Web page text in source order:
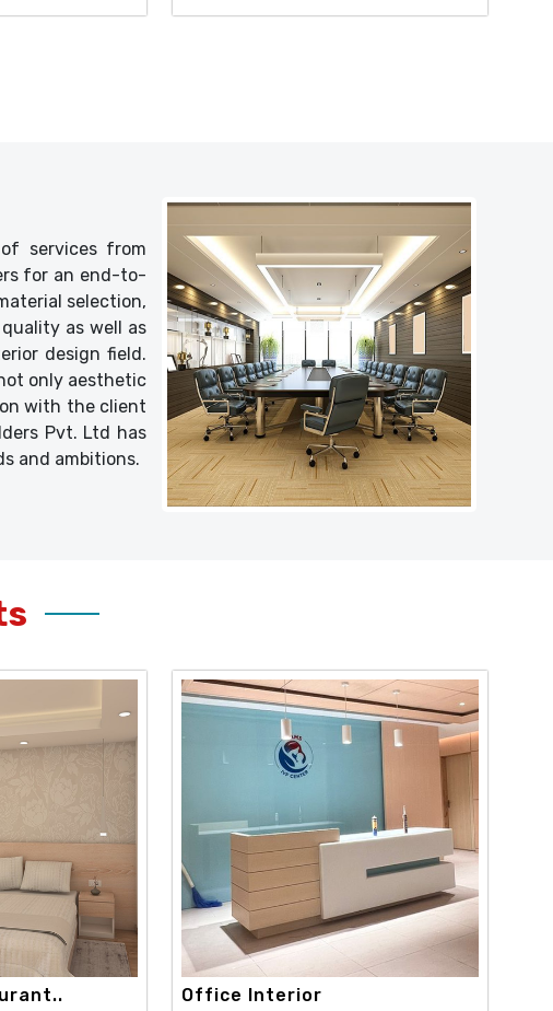
services from
for an end-to-
selection,
as well as
design field.
only aesthetic
with the client
Pvt. Ltd has
and ambitions.
Office Interior